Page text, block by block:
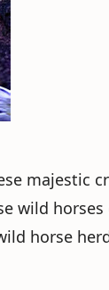
majestic
wild
horse